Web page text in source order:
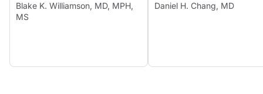
Blake K. Williamson, MD, MPH,
MS
Daniel H. Chang, MD